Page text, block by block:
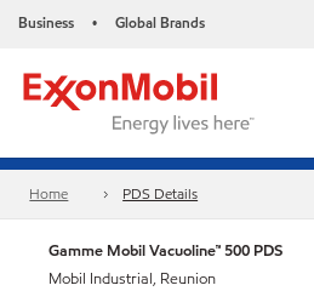
Business • Global Brands
Home PDS Details
Gamme Mobil Vacuoline™ 500 PDS
Mobil Industrial, Reunion